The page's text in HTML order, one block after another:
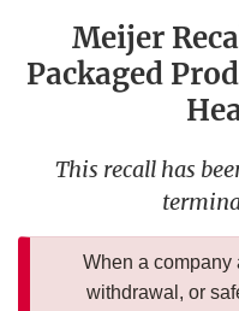
Meijer
Packaged
This recall has
When a company
withdrawal, or